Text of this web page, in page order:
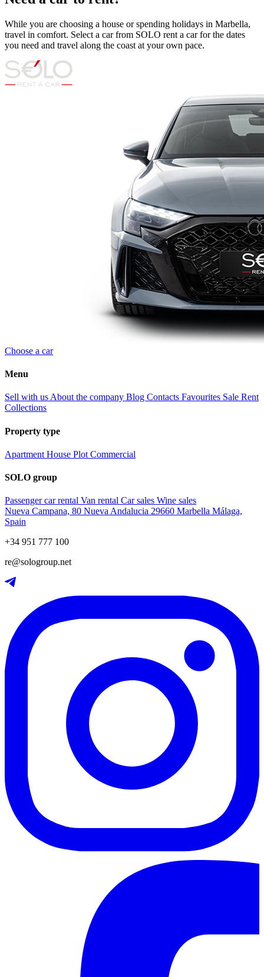
While you are choosing a house or spending holidays in Marbella,
travel in comfort. Select a car from SOLO rent a car for the dates
you need and travel along the coast at your own pace.
Choose a car
Menu
Sell with us About the company Blog Contacts Favourites Sale Rent
Collections
Property type
Apartment House Plot Commercial
SOLO group
Passenger car rental Van rental Car sales Wine sales
Nueva Campana, 80 Nueva Andalucia 29660 Marbella Málaga,
Spain
+34 951 777 100
re@sologroup.net